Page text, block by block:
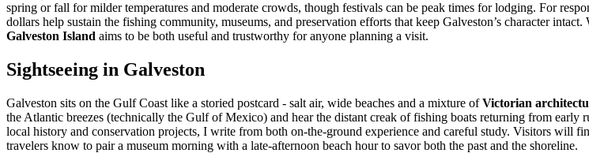
spring or fall for milder temperatures and moderate crowds, though festivals can be peak times for lodging. For
dollars help sustain the fishing community, museums, and preservation efforts that keep Galveston’s character
Galveston Island aims to be both useful and trustworthy for anyone planning a visit.
Sightseeing in Galveston
Galveston sits on the Gulf Coast like a storied postcard - salt air, wide beaches and a mixture ofVictorian
the Atlantic breezes (technically the Gulf of Mexico) and hear the distant creak of fishing boats returning from early
local history and conservation projects, I write from both on-the-ground experience and careful study. Visitors will
travelers know to pair a museum morning with a late-afternoon beach hour to savor both the past and the shoreline.